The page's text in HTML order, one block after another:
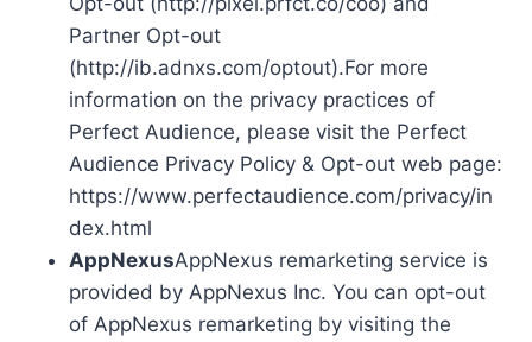
Partner Opt-out
(http://ib.adnxs.com/optout).For more
information on the privacy practices of
Perfect Audience, please visit the Perfect
Audience Privacy Policy & Opt-out web page:
https://www.perfectaudience.com/privacy/in
dex.html
AppNexusAppNexus remarketing service is
provided by AppNexus Inc. You can opt-out
of AppNexus remarketing by visiting the